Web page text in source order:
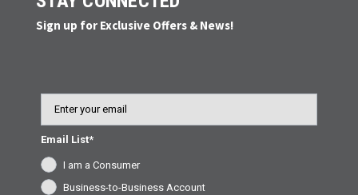
Sign up for Exclusive Offers & News!
Email List*
I am a Consumer
Business-to-Business Account